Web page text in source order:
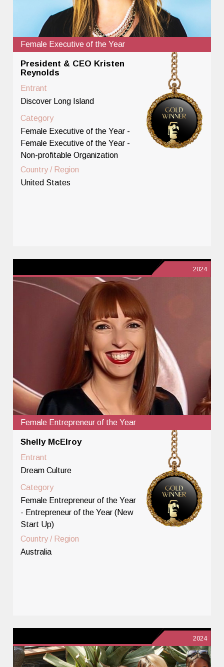
Female Executive of the Year
President & CEO Kristen
Reynolds
Entrant
Discover Long Island
Category
Female Executive of the Year -
Female Executive of the Year -
Non-profitable Organization
Country / Region
United States
2024
Female Entrepreneur of the Year
Shelly McElroy
Entrant
Dream Culture
Category
Female Entrepreneur of the Year
- Entrepreneur of the Year (New
Start Up)
Country / Region
Australia
2024